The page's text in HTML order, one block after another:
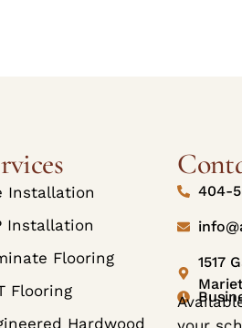
Installation
Installation
Flooring
Flooring
Hardwood
404-
1517